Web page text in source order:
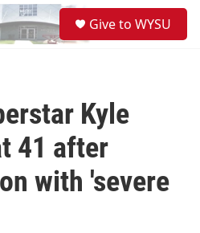
Give to WYSU
Kyle
41 after
with 'severe